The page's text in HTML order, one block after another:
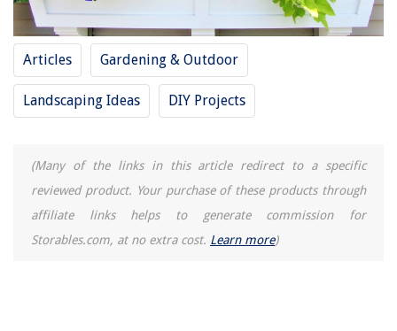
Articles Gardening & Outdoor
Landscaping Ideas DIY Projects
(Many of the links in this article redirect to a specific
reviewed product. Your purchase of these products through
affiliate links helps to generate commission for
Storables.com, at no extra cost. Learn more)
What Is Universal Remote Control
How Should I Design My Living Room
What Time Does The Botanical Garden Close